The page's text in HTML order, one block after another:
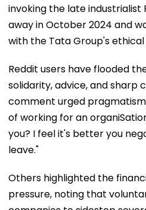
invoking the late industrialist
away in October 2024 and
with the Tata Group's ethical
Reddit users have flooded
solidarity, advice, and sharp
comment urged
of working for an
you? I feel it's better you
leave."
Others highlighted the
pressure, noting that